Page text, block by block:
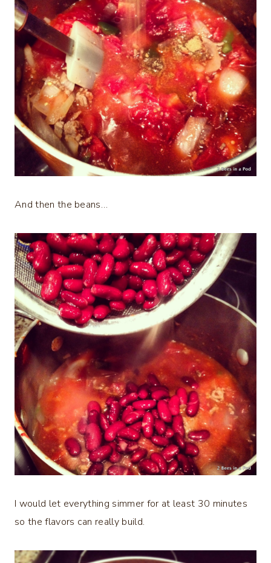
And then the beans…
I would let everything simmer for at least 30 minutes
so the flavors can really build.